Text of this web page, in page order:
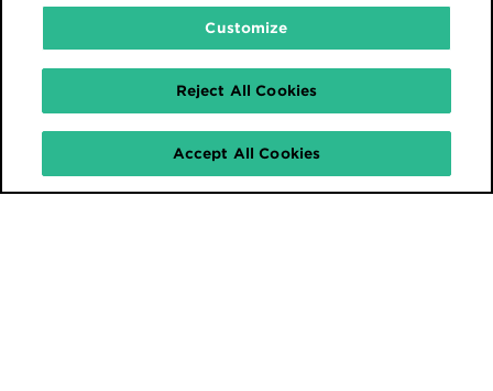
Customize
Reject All Cookies
Accept All Cookies